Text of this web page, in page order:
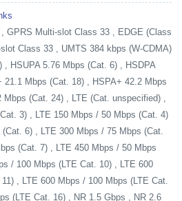
GPRS Multi-slot Class 33 , EDGE (Class
Class 33 , UMTS 384 kbps (W-CDMA)
, HSUPA 5.76 Mbps (Cat. 6) , HSDPA
21.1 Mbps (Cat. 18) , HSPA+ 42.2 Mbps
Mbps (Cat. 24) , LTE (Cat. unspecified) ,
3) , LTE 150 Mbps / 50 Mbps (Cat. 4)
6) , LTE 300 Mbps / 75 Mbps (Cat.
(Cat. 7) , LTE 450 Mbps / 50 Mbps
/ 100 Mbps (LTE Cat. 10) , LTE 600
, LTE 600 Mbps / 100 Mbps (LTE Cat.
(LTE Cat. 16) , NR 1.5 Gbps , NR 2.6